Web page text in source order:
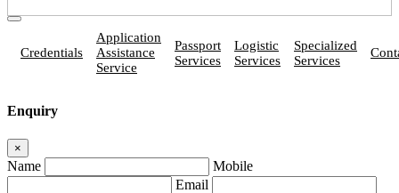
Credentials
Application
Assistance
Service
Passport
Services
Logistic
Services
Specialized
Services
Enquiry
×
Name
Mobile
Email